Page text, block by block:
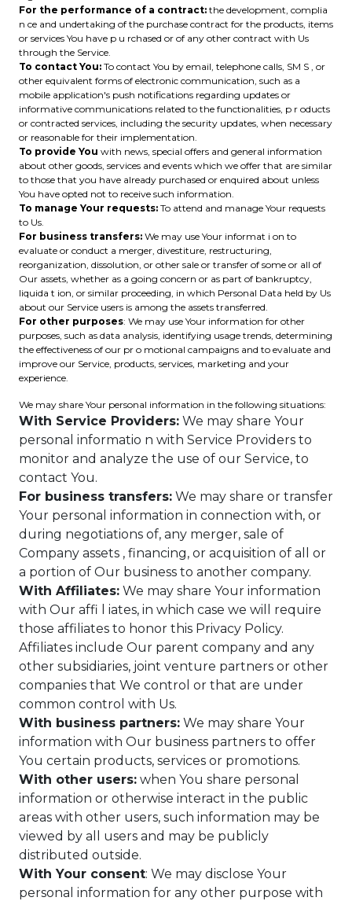
For the performance of a contract: the development, complia
n ce and undertaking of the purchase contract for the products, items
or services You have p u rchased or of any other contract with Us
through the Service.
To contact You: To contact You by email, telephone calls, SM S , or
other equivalent forms of electronic communication, such as a
mobile application's push notifications regarding updates or
informative communications related to the functionalities, p r oducts
or contracted services, including the security updates, when necessary
or reasonable for their implementation.
To provide You with news, special offers and general information
about other goods, services and events which we offer that are similar
to those that you have already purchased or enquired about unless
You have opted not to receive such information.
To manage Your requests: To attend and manage Your requests
to Us.
For business transfers: We may use Your informat i on to
evaluate or conduct a merger, divestiture, restructuring,
reorganization, dissolution, or other sale or transfer of some or all of
Our assets, whether as a going concern or as part of bankruptcy,
liquida t ion, or similar proceeding, in which Personal Data held by Us
about our Service users is among the assets transferred.
For other purposes: We may use Your information for other
purposes, such as data analysis, identifying usage trends, determining
the effectiveness of our pr o motional campaigns and to evaluate and
improve our Service, products, services, marketing and your
experience.
We may share Your personal information in the following situations:
With Service Providers: We may share Your
personal informatio n with Service Providers to
monitor and analyze the use of our Service, to
contact You.
For business transfers: We may share or transfer
Your personal information in connection with, or
during negotiations of, any merger, sale of
Company assets , financing, or acquisition of all or
a portion of Our business to another company.
With Affiliates: We may share Your information
with Our affi l iates, in which case we will require
those affiliates to honor this Privacy Policy.
Affiliates include Our parent company and any
other subsidiaries, joint venture partners or other
companies that We control or that are under
common control with Us.
With business partners: We may share Your
information with Our business partners to offer
You certain products, services or promotions.
With other users: when You share personal
information or otherwise interact in the public
areas with other users, such information may be
viewed by all users and may be publicly
distributed outside.
With Your consent: We may disclose Your
personal information for any other purpose with